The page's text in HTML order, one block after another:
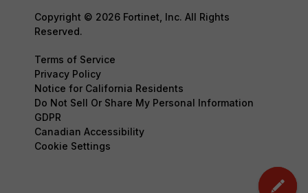
Copyright © 2026 Fortinet, Inc. All Rights
Reserved.
Terms of Service
Privacy Policy
Notice for California Residents
Do Not Sell Or Share My Personal Information
GDPR
Canadian Accessibility
Cookie Settings